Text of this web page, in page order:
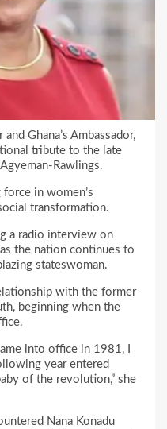
Ghana’s Ambassador,
tribute to the late
Rawlings.
in women’s
transformation.
a radio interview on
the nation continues to
stateswoman.
with the former
beginning when the
into office in 1981, I
year entered
of the revolution,” she
Nana Konadu